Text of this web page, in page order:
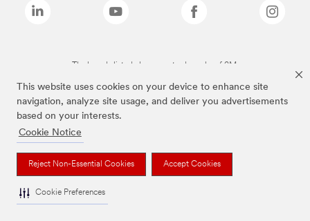
This website uses cookies on your device to enhance site
navigation, analyze site usage, and deliver you advertisements
based on your interests.
Cookie Notice
Reject Non-Essential Cookies Accept Cookies
Cookie Preferences
The brands listed above are trademarks of 3M.